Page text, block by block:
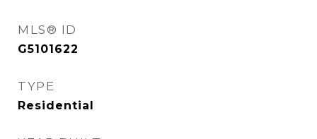
MLS® ID
G5101622
TYPE
Residential